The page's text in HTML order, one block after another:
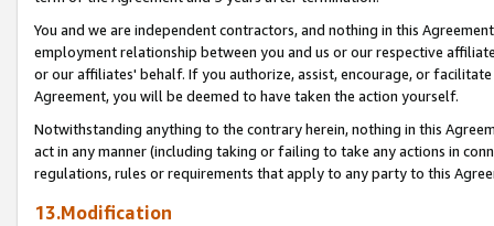
You and we are independent contractors, and nothing in this
employment relationship between you and us or our respective
or our affiliates' behalf. If you authorize, assist, encourage, or
Agreement, you will be deemed to have taken the action yourself.
Notwithstanding anything to the contrary herein, nothing in this
act in any manner (including taking or failing to take any actions in
regulations, rules or requirements that apply to any party to this
13.Modification